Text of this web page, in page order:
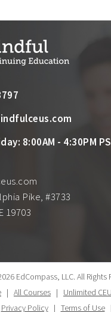
8:00AM - 4:30PM
Pike, #3733
19703
EdCompass, LLC. All Rights
| All Courses | Unlimited
Privacy Policy| Terms of Use